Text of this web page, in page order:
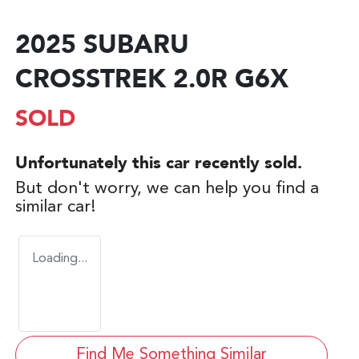
2025 SUBARU
CROSSTREK 2.0R G6X
SOLD
Unfortunately this car recently sold.
But don't worry, we can help you find a
similar car!
Loading...
Find Me Something Similar